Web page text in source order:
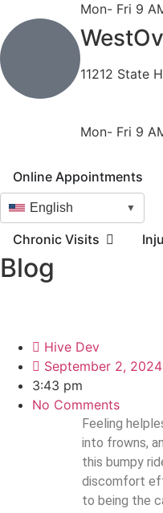
Mon- Fri 9
11212 State
Mon- Fri 9
Online Appointments
English ▼
Chronic Visits
Blog
Hive Dev
September 2, 2024
3:43 pm
No Comments
Feeling
into frowns,
this bumpy
discomfort
to being the